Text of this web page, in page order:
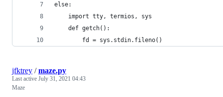
else:
	import tty, termios, sys
	def getch():
		fd = sys.stdin.fileno()
jfktrey /maze.py
Last active July 31, 2021 04:43
Maze